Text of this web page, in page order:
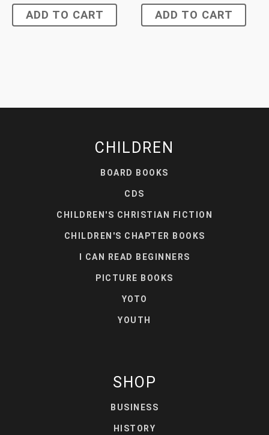
ADD TO CART ADD TO CART
CHILDREN
BOARD BOOKS
CDS
CHILDREN'S CHRISTIAN FICTION
CHILDREN'S CHAPTER BOOKS
I CAN READ BEGINNERS
PICTURE BOOKS
YOTO
YOUTH
SHOP
BUSINESS
HISTORY